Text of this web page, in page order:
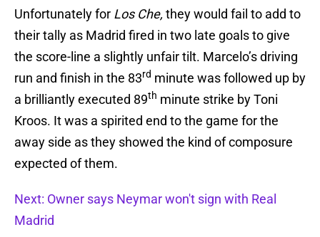
Unfortunately for Los Che, they would fail to add to
their tally as Madrid fired in two late goals to give
the score-line a slightly unfair tilt. Marcelo’s driving
run and finish in the 83rd minute was followed up by
a brilliantly executed 89th minute strike by Toni
Kroos. It was a spirited end to the game for the
away side as they showed the kind of composure
expected of them.
Next: Owner says Neymar won't sign with Real
Madrid